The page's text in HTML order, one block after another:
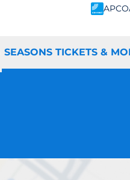
SEASONS TICKETS &